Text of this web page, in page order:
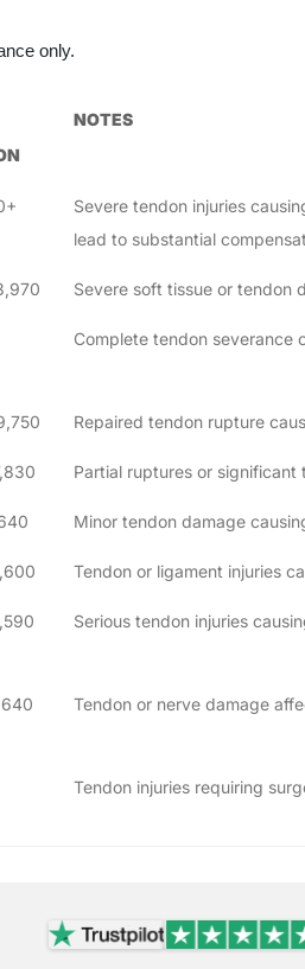
only.
NOTES
Severe tendon injuries
lead to substantial
Severe soft tissue or tendon
Complete tendon severance
Repaired tendon rupture
Partial ruptures or
Minor tendon damage
Tendon or ligament injuries
Serious tendon injuries
Tendon or nerve damage
Tendon injuries requiring